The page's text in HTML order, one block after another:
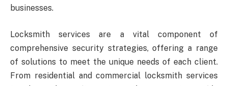
businesses.
Locksmith services are a vital component of
comprehensive security strategies, offering a range
of solutions to meet the unique needs of each client.
From residential and commercial locksmith services